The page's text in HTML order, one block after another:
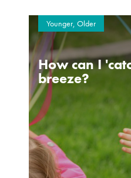
Younger, Older
How can I
breeze?